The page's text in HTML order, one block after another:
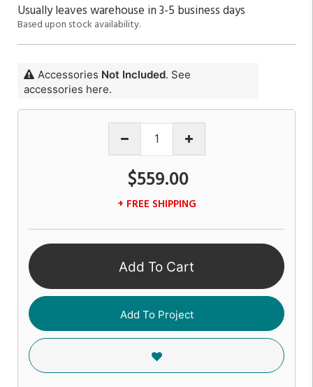
Usually leaves warehouse in 3-5 business days
Based upon stock availability.
Accessories Not Included. See
accessories here.
$559.00
+ FREE SHIPPING
Add To Cart
Add To Project